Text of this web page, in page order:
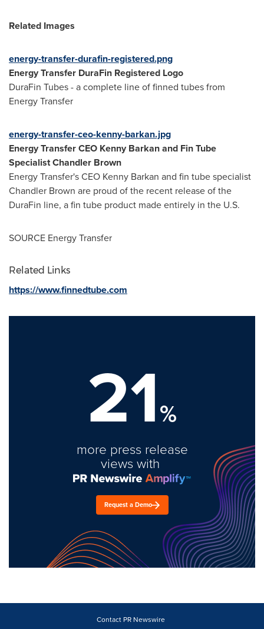
Related Images
energy-transfer-durafin-registered.png
Energy Transfer DuraFin Registered Logo
DuraFin Tubes - a complete line of finned tubes from
Energy Transfer
energy-transfer-ceo-kenny-barkan.jpg
Energy Transfer CEO Kenny Barkanand Fin Tube
SpecialistChandler Brown
Energy Transfer's CEO Kenny Barkan and fin tube specialist
Chandler Brown are proud of the recent release of the
DuraFin line, a fin tube product made entirely in the U.S.
SOURCE Energy Transfer
Related Links
https://www.finnedtube.com
21%
more press release
views with
Request a Demo
Contact PR Newswire